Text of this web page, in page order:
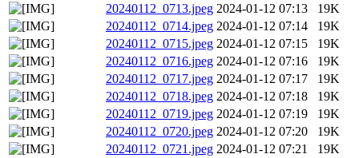
20240112_0713.jpeg 2024-01-12 07:13
19K
20240112_0714.jpeg 2024-01-12 07:14
19K
20240112_0715.jpeg 2024-01-12 07:15
19K
20240112_0716.jpeg 2024-01-12 07:16
19K
20240112_0717.jpeg 2024-01-12 07:17
19K
20240112_0718.jpeg 2024-01-12 07:18
19K
20240112_0719.jpeg 2024-01-12 07:19
19K
20240112_0720.jpeg 2024-01-12 07:20
19K
20240112_0721.jpeg 2024-01-12 07:21
19K